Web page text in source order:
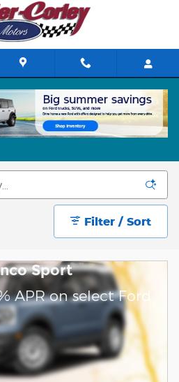
& SUVs for Sale in
Filter / Sort
Sport
APR on select Ford